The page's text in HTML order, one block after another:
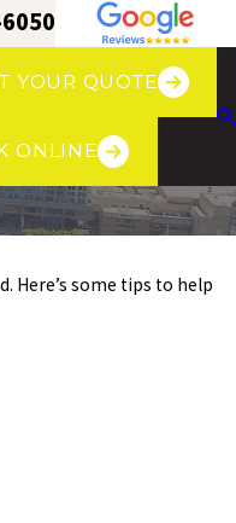
YOUR QUOTE
ONLINE
Here’s some tips to help